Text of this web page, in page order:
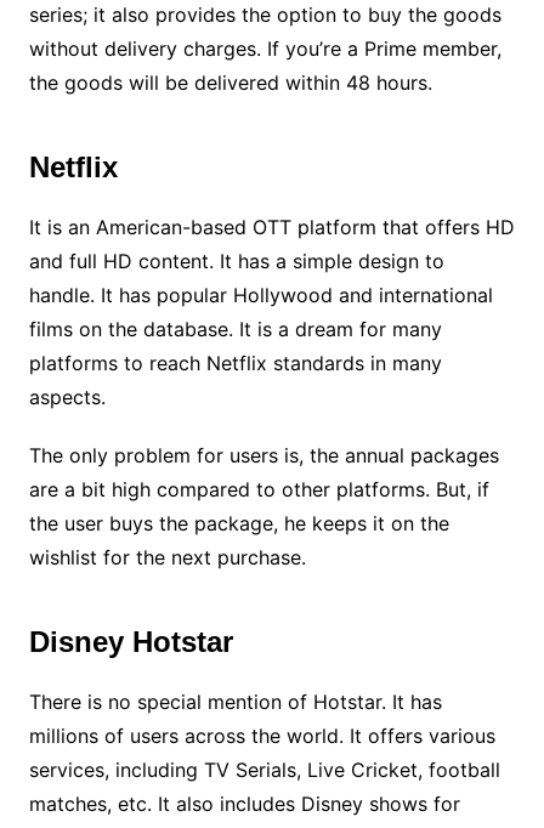
series; it also provides the option to buy the goods
without delivery charges. If you’re a Prime member,
the goods will be delivered within 48 hours.
Netflix
It is an American-based OTT platform that offers HD
and full HD content. It has a simple design to
handle. It has popular Hollywood and international
films on the database. It is a dream for many
platforms to reach Netflix standards in many
aspects.
The only problem for users is, the annual packages
are a bit high compared to other platforms. But, if
the user buys the package, he keeps it on the
wishlist for the next purchase.
Disney Hotstar
There is no special mention of Hotstar. It has
millions of users across the world. It offers various
services, including TV Serials, Live Cricket, football
matches, etc. It also includes Disney shows for